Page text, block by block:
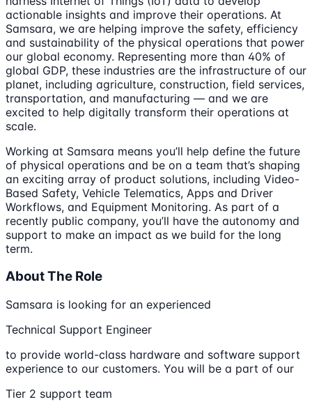
actionable insights and improve their operations. At
Samsara, we are helping improve the safety, efficiency
and sustainability of the physical operations that power
our global economy. Representing more than 40% of
global GDP, these industries are the infrastructure of our
planet, including agriculture, construction, field services,
transportation, and manufacturing — and we are
excited to help digitally transform their operations at
scale.
Working at Samsara means you’ll help define the future
of physical operations and be on a team that’s shaping
an exciting array of product solutions, including Video-
Based Safety, Vehicle Telematics, Apps and Driver
Workflows, and Equipment Monitoring. As part of a
recently public company, you’ll have the autonomy and
support to make an impact as we build for the long
term.
About The Role
Samsara is looking for an experienced
Technical Support Engineer
to provide world-class hardware and software support
experience to our customers. You will be a part of our
Tier 2 support team